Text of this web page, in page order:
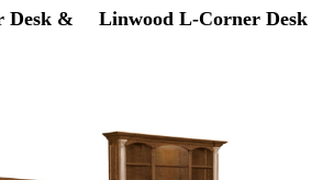
Desk &
Linwood L-Corner Desk